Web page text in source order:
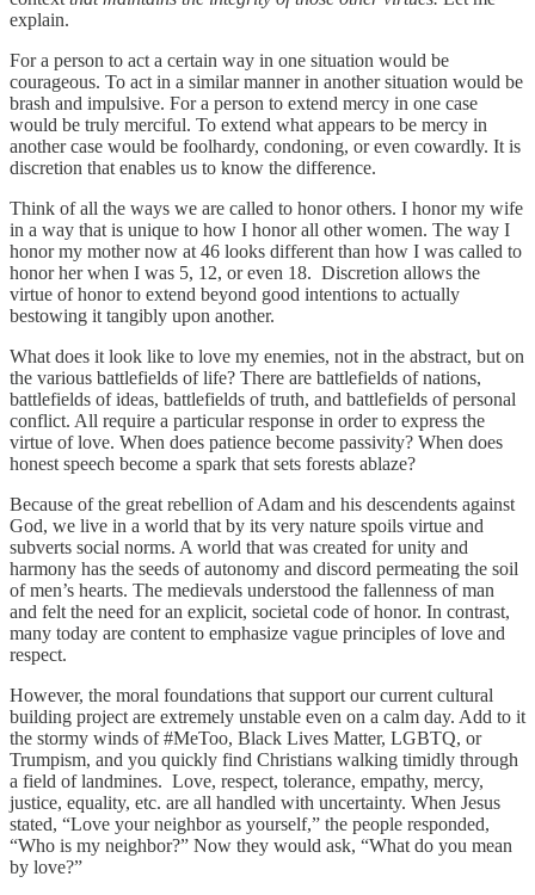
explain.
For a person to act a certain way in one situation would be
courageous. To act in a similar manner in another situation would be
brash and impulsive. For a person to extend mercy in one case
would be truly merciful. To extend what appears to be mercy in
another case would be foolhardy, condoning, or even cowardly. It is
discretion that enables us to know the difference.
Think of all the ways we are called to honor others. I honor my wife
in a way that is unique to how I honor all other women. The way I
honor my mother now at 46 looks different than how I was called to
honor her when I was 5, 12, or even 18. Discretion allows the
virtue of honor to extend beyond good intentions to actually
bestowing it tangibly upon another.
What does it look like to love my enemies, not in the abstract, but on
the various battlefields of life? There are battlefields of nations,
battlefields of ideas, battlefields of truth, and battlefields of personal
conflict. All require a particular response in order to express the
virtue of love. When does patience become passivity? When does
honest speech become a spark that sets forests ablaze?
Because of the great rebellion of Adam and his descendents against
God, we live in a world that by its very nature spoils virtue and
subverts social norms. A world that was created for unity and
harmony has the seeds of autonomy and discord permeating the soil
of men’s hearts. The medievals understood the fallenness of man
and felt the need for an explicit, societal code of honor. In contrast,
many today are content to emphasize vague principles of love and
respect.
However, the moral foundations that support our current cultural
building project are extremely unstable even on a calm day. Add to it
the stormy winds of #MeToo, Black Lives Matter, LGBTQ, or
Trumpism, and you quickly find Christians walking timidly through
a field of landmines. Love, respect, tolerance, empathy, mercy,
justice, equality, etc. are all handled with uncertainty. When Jesus
stated, “Love your neighbor as yourself,” the people responded,
“Who is my neighbor?” Now they would ask, “What do you mean
by love?”